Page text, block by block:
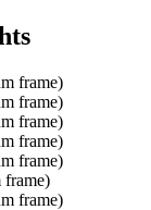
frame)
frame)
frame)
frame)
frame)
frame)
frame)